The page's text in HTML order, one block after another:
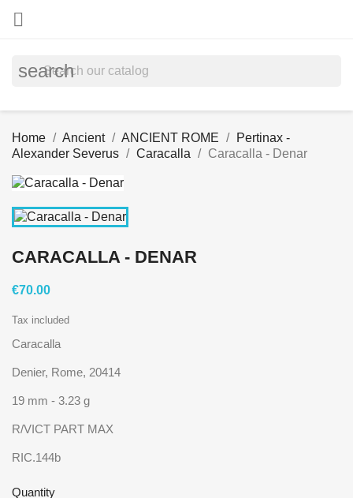

search
Home Ancient ANCIENT ROME
Pertinax -
Alexander Severus
Caracalla Caracalla - Denar
CARACALLA - DENAR
€70.00
Tax included
Caracalla
Denier, Rome, 20414
19 mm - 3.23 g
R/VICT PART MAX
RIC.144b
Quantity